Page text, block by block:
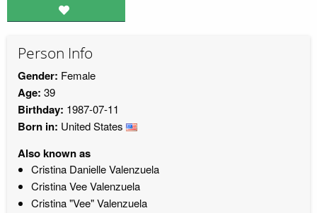
Person Info
Gender: Female
Age: 39
Birthday: 1987-07-11
Born in: United States
Also known as
Cristina Danielle Valenzuela
Cristina Vee Valenzuela
Cristina "Vee" Valenzuela